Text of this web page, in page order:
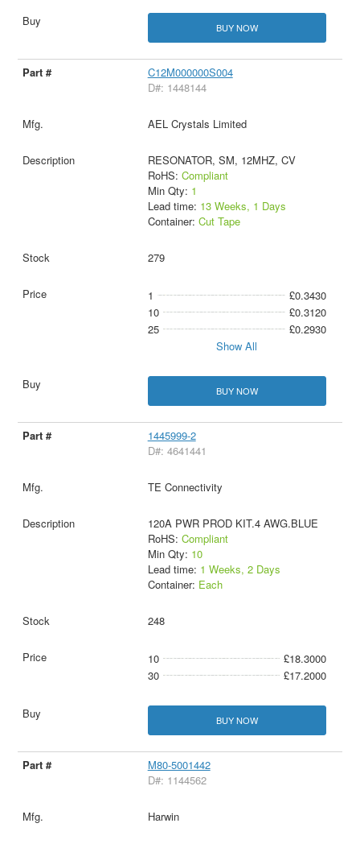
BUY NOW
C12M000000S004
D#: 1448144
AEL Crystals Limited
RESONATOR, SM, 12MHZ, CV
RoHS: Compliant
Min Qty: 1
Lead time: 13 Weeks, 1 Days
Container: Cut Tape
279
1
£0.3430
10
£0.3120
25
£0.2930
Show All
BUY NOW
1445999-2
D#: 4641441
TE Connectivity
120A PWR PROD KIT.4 AWG.BLUE
RoHS: Compliant
Min Qty: 10
Lead time: 1 Weeks, 2 Days
Container: Each
248
10
£18.3000
30
£17.2000
BUY NOW
M80-5001442
D#: 1144562
Harwin